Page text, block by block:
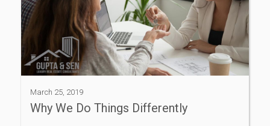
March 25, 2019
Why We Do Things Differently